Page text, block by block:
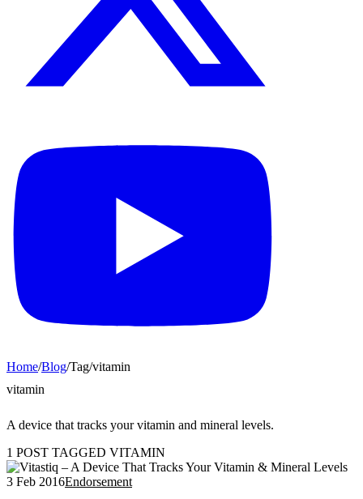
Home/Blog/Tag/vitamin
vitamin
A device that tracks your vitamin and mineral levels.
1 POST TAGGED VITAMIN
3 Feb 2016Endorsement